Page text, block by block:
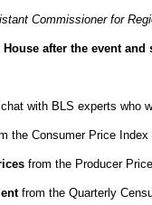
Commissioner for
after the event and
with BLS experts who
the Consumer Price
from the Producer
from the Quarterly